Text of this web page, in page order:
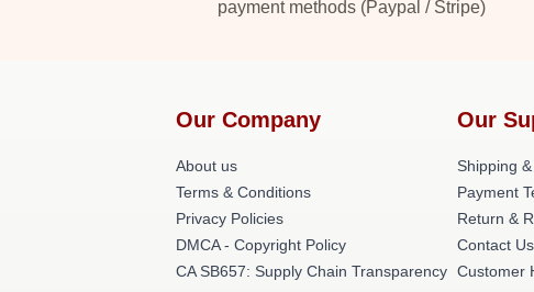
payment methods (Paypal / Stripe)
Our Company
About us
Terms & Conditions
Privacy Policies
DMCA - Copyright Policy
CA SB657: Supply Chain Transparency
Our
Shipping
Payment
Return &
Contact Us
Customer